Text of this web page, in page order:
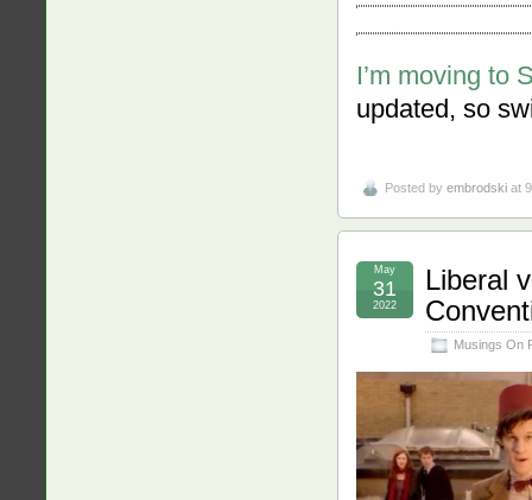
I’m moving to
updated, so
Posted by embrodski at
Liberal
Musings On
May
31
2022